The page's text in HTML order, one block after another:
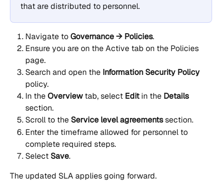
that are distributed to personnel.
Navigate to Governance → Policies.
Ensure you are on the Active tab on the Policies
page.
Search and open the Information Security Policy
policy.
In the Overview tab, select Edit in the Details
section.
Scroll to the Service level agreements section.
Enter the timeframe allowed for personnel to
complete required steps.
Select Save.
The updated SLA applies going forward.